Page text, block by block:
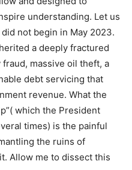
understanding. Let us
not begin in May 2023.
a deeply fractured
massive oil theft, a
debt servicing that
revenue. What the
which the President
times) is the painful
the ruins of
Allow me to dissect this